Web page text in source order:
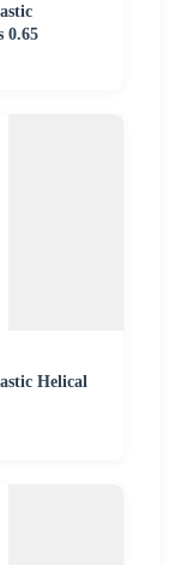
0.65
Helical